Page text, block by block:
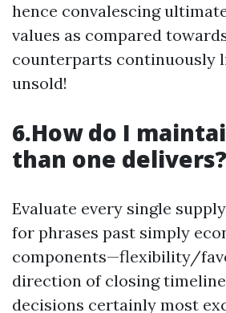
hence convalescing
values as compared
counterparts continuously
unsold!
6.How do I
than one delivers?
Evaluate every single
for phrases past simply
components—flexibility/
direction of closing
decisions certainly most